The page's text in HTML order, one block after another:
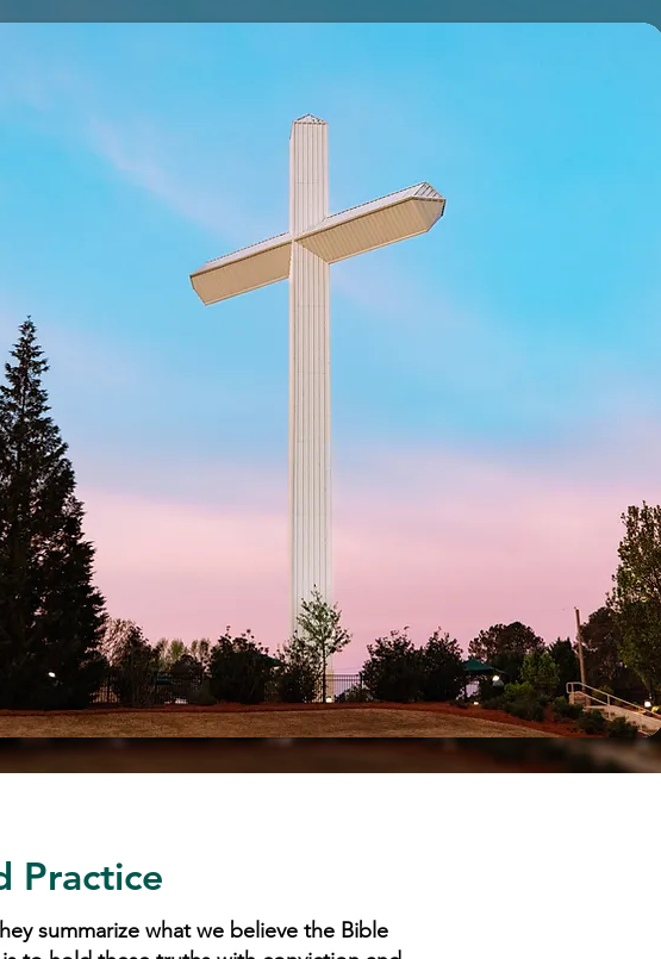
Practice
summarize what we believe the Bible